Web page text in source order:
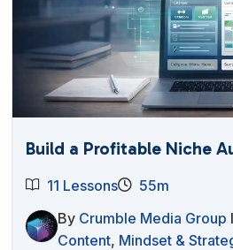
Build a Profitable Niche
11 Lessons
55m
By Crumble Media Group
Content, Mindset &